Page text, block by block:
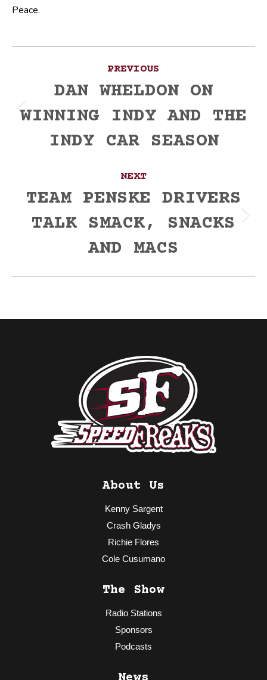
Peace.
navigation
PREVIOUS
Previous
DAN WHELDON ON
WINNING INDY AND THE
INDY CAR SEASON
NEXT
Next
post:
TEAM PENSKE DRIVERS
TALK SMACK, SNACKS
AND MACS
About Us
Kenny Sargent
Crash Gladys
Richie Flores
Cole Cusumano
The Show
Radio Stations
Sponsors
Podcasts